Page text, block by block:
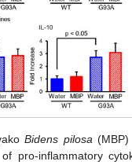
Bidens pilosa
pro-inflammatory